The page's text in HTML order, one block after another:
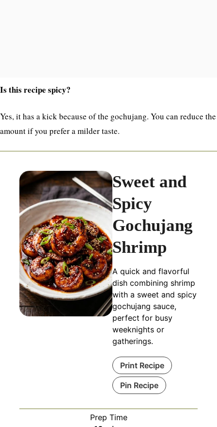
Is this recipe spicy?
Yes, it has a kick because of the gochujang. You can reduce the
amount if you prefer a milder taste.
Sweet and
Spicy
Gochujang
Shrimp
A quick and flavorful
dish combining shrimp
with a sweet and spicy
gochujang sauce,
perfect for busy
weeknights or
gatherings.
Print Recipe
Pin Recipe
Prep Time